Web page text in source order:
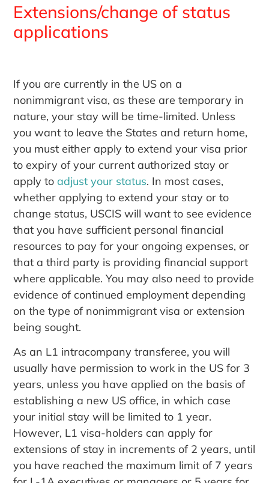
Extensions/change of status
applications
If you are currently in the US on a
nonimmigrant visa, as these are temporary in
nature, your stay will be time-limited. Unless
you want to leave the States and return home,
you must either apply to extend your visa prior
to expiry of your current authorized stay or
apply toadjust your status. In most cases,
whether applying to extend your stay or to
change status, USCIS will want to see evidence
that you have sufficient personal financial
resources to pay for your ongoing expenses, or
that a third party is providing financial support
where applicable. You may also need to provide
evidence of continued employment depending
on the type of nonimmigrant visa or extension
being sought.
As an L1 intracompany transferee, you will
usually have permission to work in the US for 3
years, unless you have applied on the basis of
establishing a new US office, in which case
your initial stay will be limited to 1 year.
However, L1 visa-holders can apply for
extensions of stay in increments of 2 years, until
you have reached the maximum limit of 7 years